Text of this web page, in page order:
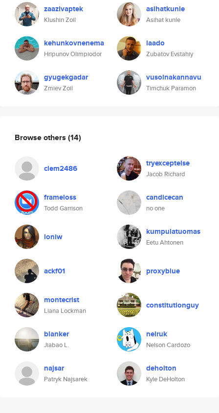
zaazivaptek
Klushin Zoil
kehunkovnenema
Hripunov Olimpiodor
gyugekgadar
Zmiev Zoil
asihatkunle
Asihat kunle
laado
Zubatov Evstahiy
vusolnakannavu
Timchuk Paramon
Browse others (14)
clem2486 tryexceptelse
Jacob Richard
frameloss
Todd Garrison
candicecan
no one
loniw kumpulatuomas
Eetu Ahtonen
ackf01 proxyblue
montecrist
Liana Lockman
constitutionguy
blanker
Jiabao L.
nelruk
Nelson Cardozo
najsar
Patryk Najsarek
deholton
Kyle DeHolton